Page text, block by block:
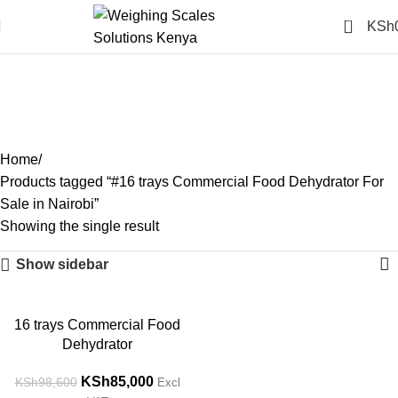
0 KSh
#16 trays Commercial Food
Home
Products tagged “#16 trays Commercial Food Dehydrator For
Sale in Nairobi”
Showing the single result
Show sidebar
-14%
16 trays Commercial Food
Dehydrator
KSh98,600 KSh85,000 Excl